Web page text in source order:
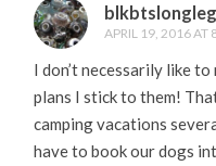
APRIL 19, 2016 AT
I don’t necessarily like to
plans I stick to them!
camping vacations
have to book our dogs